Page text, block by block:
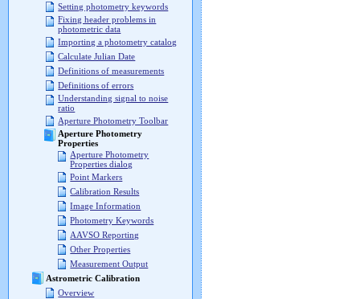
Setting photometry keywords
Fixing header problems in
photometric data
Importing a photometry catalog
Calculate Julian Date
Definitions of measurements
Definitions of errors
Understanding signal to noise
ratio
Aperture Photometry Toolbar
Aperture Photometry
Properties
Aperture Photometry
Properties dialog
Point Markers
Calibration Results
Image Information
Photometry Keywords
AAVSO Reporting
Other Properties
Measurement Output
Astrometric Calibration
Overview